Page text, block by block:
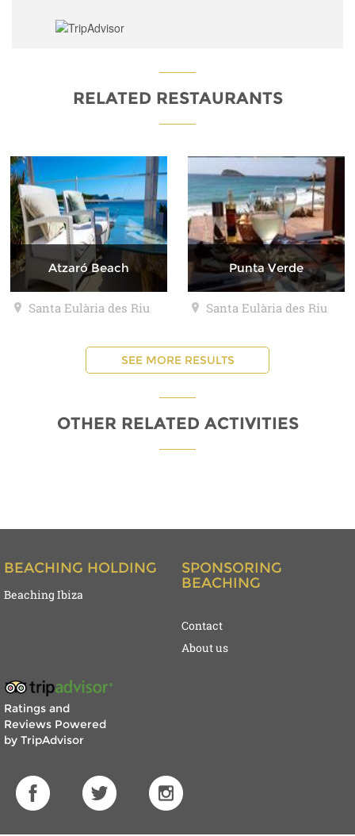
RELATED RESTAURANTS
Atzaró Beach
Santa Eulària des Riu
Punta Verde
Santa Eulària des Riu
SEE MORE RESULTS
OTHER RELATED ACTIVITIES
BEACHING HOLDING
Beaching Ibiza
SPONSORING
BEACHING
Contact
About us
Ratings and
Reviews Powered
by TripAdvisor